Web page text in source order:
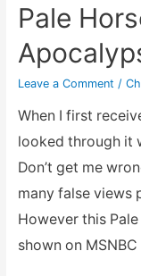
–
The
Cry
Of
A
Father’s
Pale
Leave a Comment /
When I first
looked through it
Don’t get me
many false views
However this
shown on